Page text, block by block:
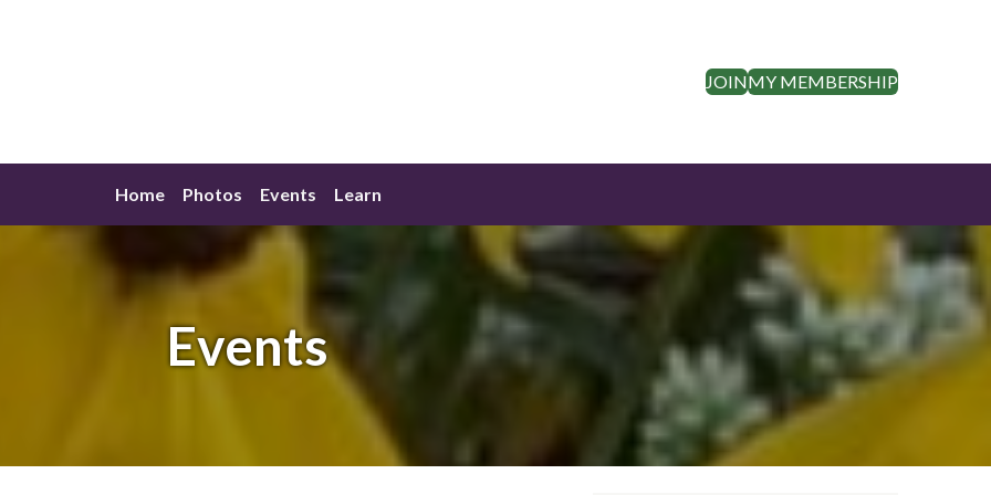
JOINMY MEMBERSHIP
Home Photos Events Learn
Events